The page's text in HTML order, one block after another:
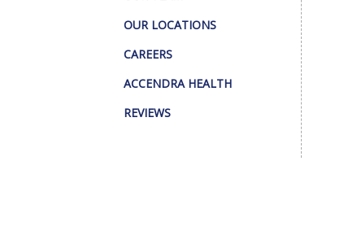
OUR LOCATIONS
CAREERS
ACCENDRA HEALTH
REVIEWS